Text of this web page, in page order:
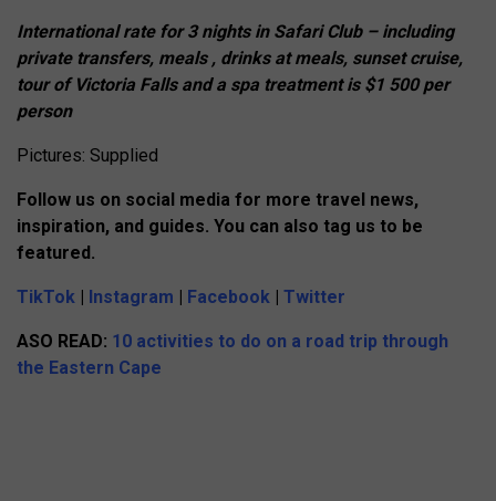
International rate for 3 nights in Safari Club – including
private transfers, meals , drinks at meals, sunset cruise,
tour of Victoria Falls and a spa treatment is $1 500 per
person
Pictures: Supplied
Follow us on social media for more travel news,
inspiration, and guides. You can also tag us to be
featured.
TikTok | Instagram | Facebook | Twitter
ASO READ: 10 activities to do on a road trip through
the Eastern Cape